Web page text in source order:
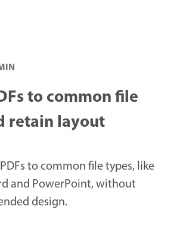
to common file
retain layout
to common file types, like
and PowerPoint, without
design.